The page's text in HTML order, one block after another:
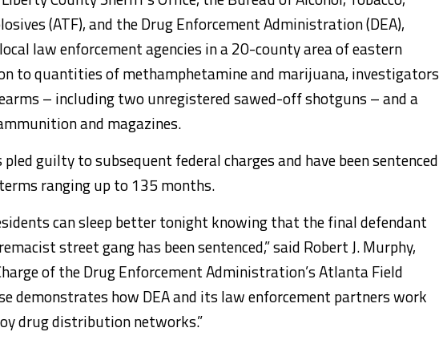
(ATF), and the Drug Enforcement Administration (DEA),
law enforcement agencies in a 20-county area of eastern
to quantities of methamphetamine and marijuana, investigators
– including two unregistered sawed-off shotguns – and a
and magazines.
guilty to subsequent federal charges and have been sentenced
ranging up to 135 months.
can sleep better tonight knowing that the final defendant
street gang has been sentenced,” said Robert J. Murphy,
of the Drug Enforcement Administration’s Atlanta Field
demonstrates how DEA and its law enforcement partners work
drug distribution networks.”